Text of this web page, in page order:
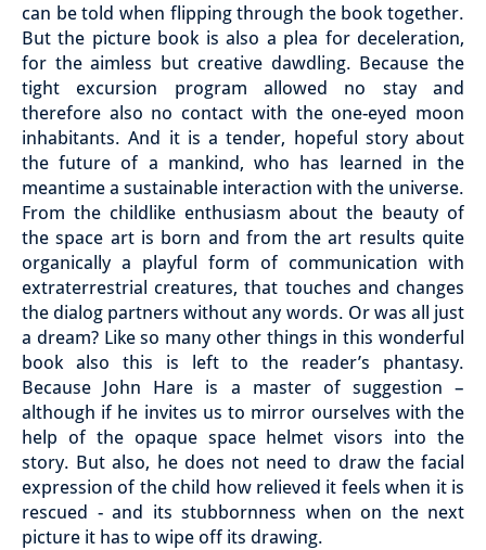
can be told when flipping through the book together.
But the picture book is also a plea for deceleration,
for the aimless but creative dawdling. Because the
tight excursion program allowed no stay and
therefore also no contact with the one-eyed moon
inhabitants. And it is a tender, hopeful story about
the future of a mankind, who has learned in the
meantime a sustainable interaction with the universe.
From the childlike enthusiasm about the beauty of
the space art is born and from the art results quite
organically a playful form of communication with
extraterrestrial creatures, that touches and changes
the dialog partners without any words. Or was all just
a dream? Like so many other things in this wonderful
book also this is left to the reader’s phantasy.
Because John Hare is a master of suggestion –
although if he invites us to mirror ourselves with the
help of the opaque space helmet visors into the
story. But also, he does not need to draw the facial
expression of the child how relieved it feels when it is
rescued - and its stubbornness when on the next
picture it has to wipe off its drawing.